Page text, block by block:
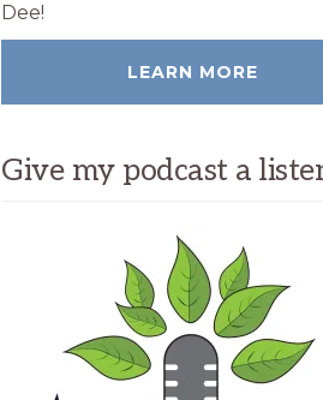
Dee!
LEARN MORE
Give my podcast a